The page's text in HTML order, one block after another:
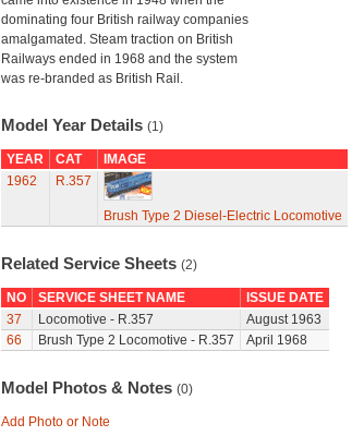
dominating four British railway companies
amalgamated. Steam traction on British
Railways ended in 1968 and the system
was re-branded as British Rail.
Model Year Details (1)
YEAR CAT
IMAGE
1962
R.357
Brush Type 2 Diesel-Electric Locomotive
Related Service Sheets (2)
NO SERVICE SHEET NAME
ISSUE DATE
37
Locomotive - R.357
August 1963
66
Brush Type 2 Locomotive - R.357 April 1968
Model Photos & Notes (0)
Add Photo or Note